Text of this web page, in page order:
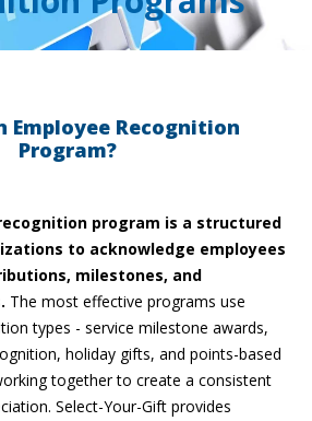
Employee Recognition
Program?
program is a structured
to acknowledge employees
milestones, and
The most effective programs use
types - service milestone awards,
holiday gifts, and points-based
together to create a consistent
Select-Your-Gift provides